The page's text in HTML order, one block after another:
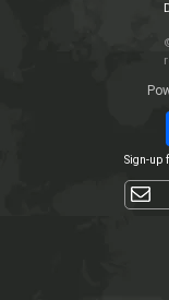
Sign-up